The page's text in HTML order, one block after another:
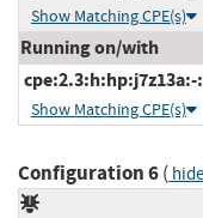
Show Matching CPE(s)
Running on/with
Show Matching CPE(s)
Configuration 6( hide